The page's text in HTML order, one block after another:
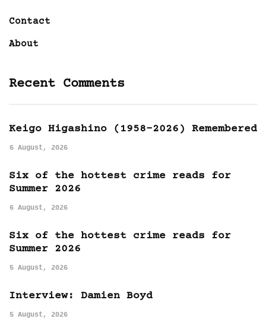
Contact
About
Recent Comments
Keigo Higashino (1958-2026) Remembered
6 August, 2026
Six of the hottest crime reads for
Summer 2026
6 August, 2026
Six of the hottest crime reads for
Summer 2026
5 August, 2026
Interview: Damien Boyd
5 August, 2026